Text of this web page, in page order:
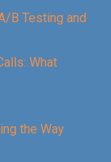
B Testing and
What
the Way